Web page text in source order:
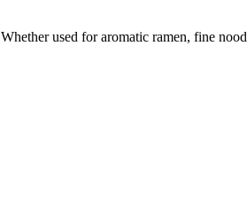
used for aromatic ramen, fine